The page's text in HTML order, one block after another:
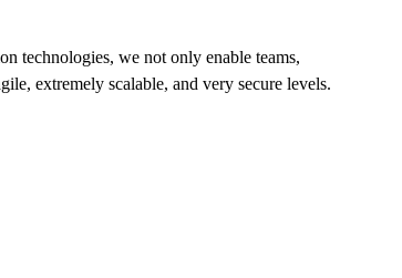
technologies, we not only enable teams,
extremely scalable, and very secure levels.